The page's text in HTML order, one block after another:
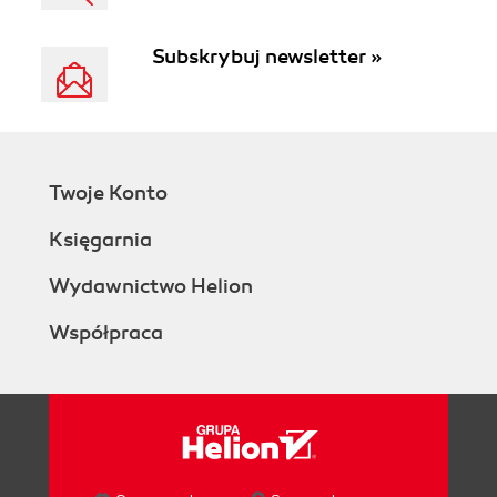
Subskrybuj newsletter »
Twoje Konto
Księgarnia
Wydawnictwo Helion
Współpraca